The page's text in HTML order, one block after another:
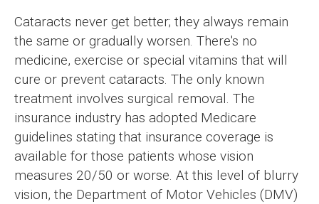
Cataracts never get better; they always remain
the same or gradually worsen. There's no
medicine, exercise or special vitamins that will
cure or prevent cataracts. The only known
treatment involves surgical removal. The
insurance industry has adopted Medicare
guidelines stating that insurance coverage is
available for those patients whose vision
measures 20/50 or worse. At this level of blurry
vision, the Department of Motor Vehicles (DMV)